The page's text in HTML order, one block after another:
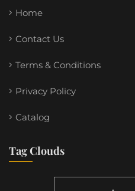
Home
Contact Us
Terms & Conditions
Privacy Policy
Catalog
Tag Clouds